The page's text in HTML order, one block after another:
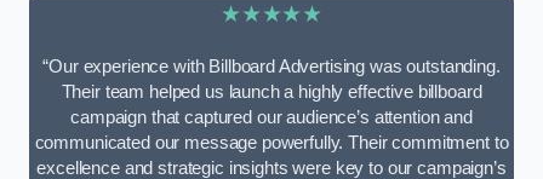
★★★★★
“Our experience with Billboard Advertising was outstanding.
Their team helped us launch a highly effective billboard
campaign that captured our audience’s attention and
communicated our message powerfully. Their commitment to
excellence and strategic insights were key to our campaign’s